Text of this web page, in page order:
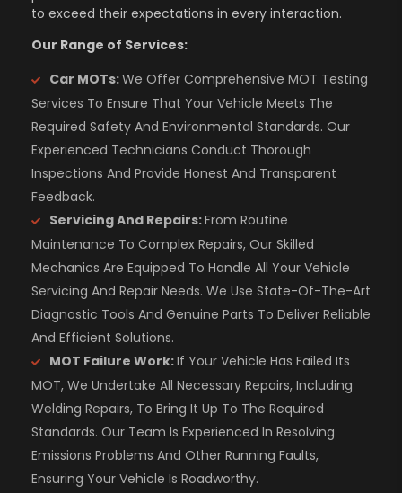
to exceed their expectations in every interaction.
Our Range of Services:
Car MOTs:We Offer Comprehensive MOT Testing
Services To Ensure That Your Vehicle Meets The
Required Safety And Environmental Standards. Our
Experienced Technicians Conduct Thorough
Inspections And Provide Honest And Transparent
Feedback.
Servicing And Repairs:From Routine
Maintenance To Complex Repairs, Our Skilled
Mechanics Are Equipped To Handle All Your Vehicle
Servicing And Repair Needs. We Use State-Of-The-Art
Diagnostic Tools And Genuine Parts To Deliver Reliable
And Efficient Solutions.
MOT Failure Work:If Your Vehicle Has Failed Its
MOT, We Undertake All Necessary Repairs, Including
Welding Repairs, To Bring It Up To The Required
Standards. Our Team Is Experienced In Resolving
Emissions Problems And Other Running Faults,
Ensuring Your Vehicle Is Roadworthy.